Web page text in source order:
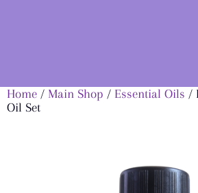
Home / Main Shop / Essential Oils /
Oil Set